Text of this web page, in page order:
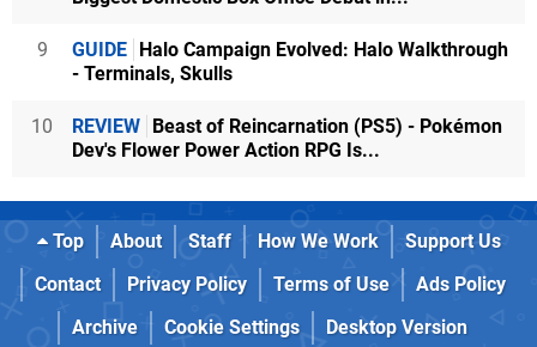
9 GUIDE Halo Campaign Evolved: Halo Walkthrough
- Terminals, Skulls
10 REVIEW Beast of Reincarnation (PS5) - Pokémon
Dev's Flower Power Action RPG Is...
Top About Staff How We Work
Support Us
Contact
Privacy Policy Terms of Use
Ads Policy
Archive
Cookie Settings Desktop Version